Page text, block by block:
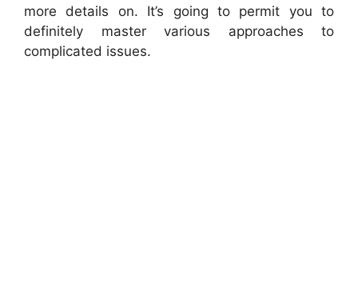
more details on. It’s going to permit you to
definitely master various approaches to
complicated issues.